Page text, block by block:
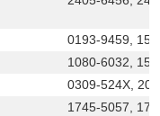
0193-9459,
1080-6032,
0309-524X,
1745-5057,